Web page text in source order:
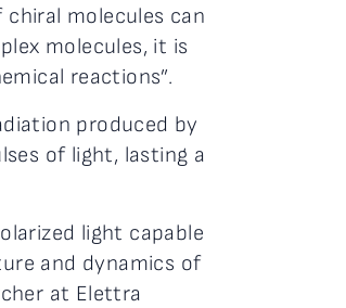
molecules can
molecules, it is
reactions”.
produced by
of light, lasting a
light capable
and dynamics of
at Elettra